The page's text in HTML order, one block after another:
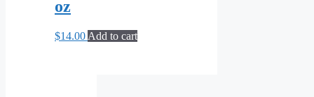
oz
$14.00 Add to cart